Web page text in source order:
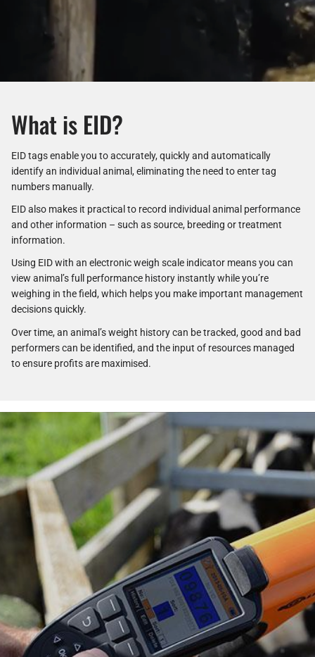
What is EID?
EID tags enable you to accurately, quickly and automatically
identify an individual animal, eliminating the need to enter tag
numbers manually.
EID also makes it practical to record individual animal performance
and other information – such as source, breeding or treatment
information.
Using EID with an electronic weigh scale indicator means you can
view animal’s full performance history instantly while you’re
weighing in the field, which helps you make important management
decisions quickly.
Over time, an animal’s weight history can be tracked, good and bad
performers can be identified, and the input of resources managed
to ensure profits are maximised.